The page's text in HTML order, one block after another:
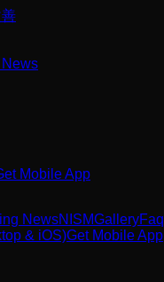
Mobile App
NewsNISMGalleryFaq
& iOS)Get Mobile App